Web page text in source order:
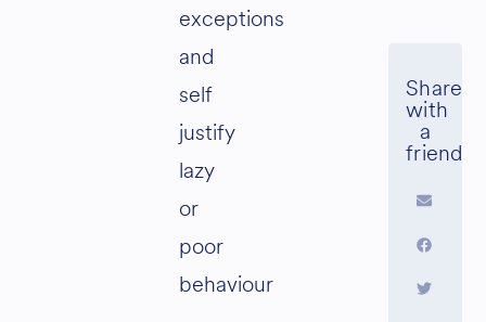
exceptions
and
self
justify
lazy
or
poor
behaviour